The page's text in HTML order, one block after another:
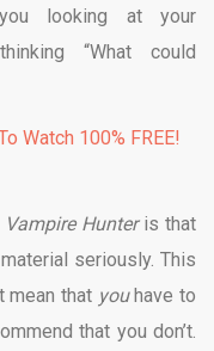
looking at your
“What could
Watch 100% FREE!
Hunter is that
seriously. This
mean that you have to
that you don’t.